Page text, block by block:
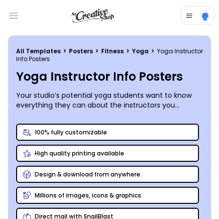
Open main menu
All Templates > Posters > Fitness > Yoga > Yoga Instructor
Info Posters
Yoga Instructor Info Posters
Your studio’s potential yoga students want to know
everything they can about the instructors you
with custom-designed information posters that
introduce them to your neighborhood and
community. An impressive picture of each instructor
in a yoga pose, whether complex (one-handed tree)
or simple (downward-facing dog), speaks volumes.
Include a brief but informative bio, listing any special
trainings, certifications, or apprenticeships completed,
along with personal interests and hobbies. Yoga
instructors are human, too – make them relatable to
their students. Our online editor makes designing your
100% fully customizable
High quality printing available
Design & download from anywhere
Millions of images, icons & graphics
Direct mail with SnailBlast